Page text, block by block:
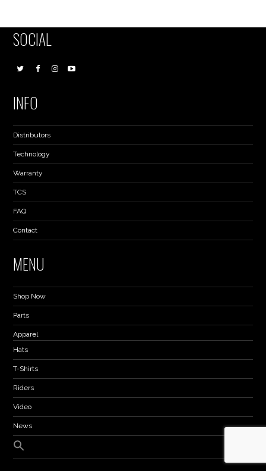
SOCIAL
INFO
Distributors
Technology
Warranty
TCS
FAQ
Contact
MENU
Shop Now
Parts
Apparel
Hats
T-Shirts
Riders
Video
News